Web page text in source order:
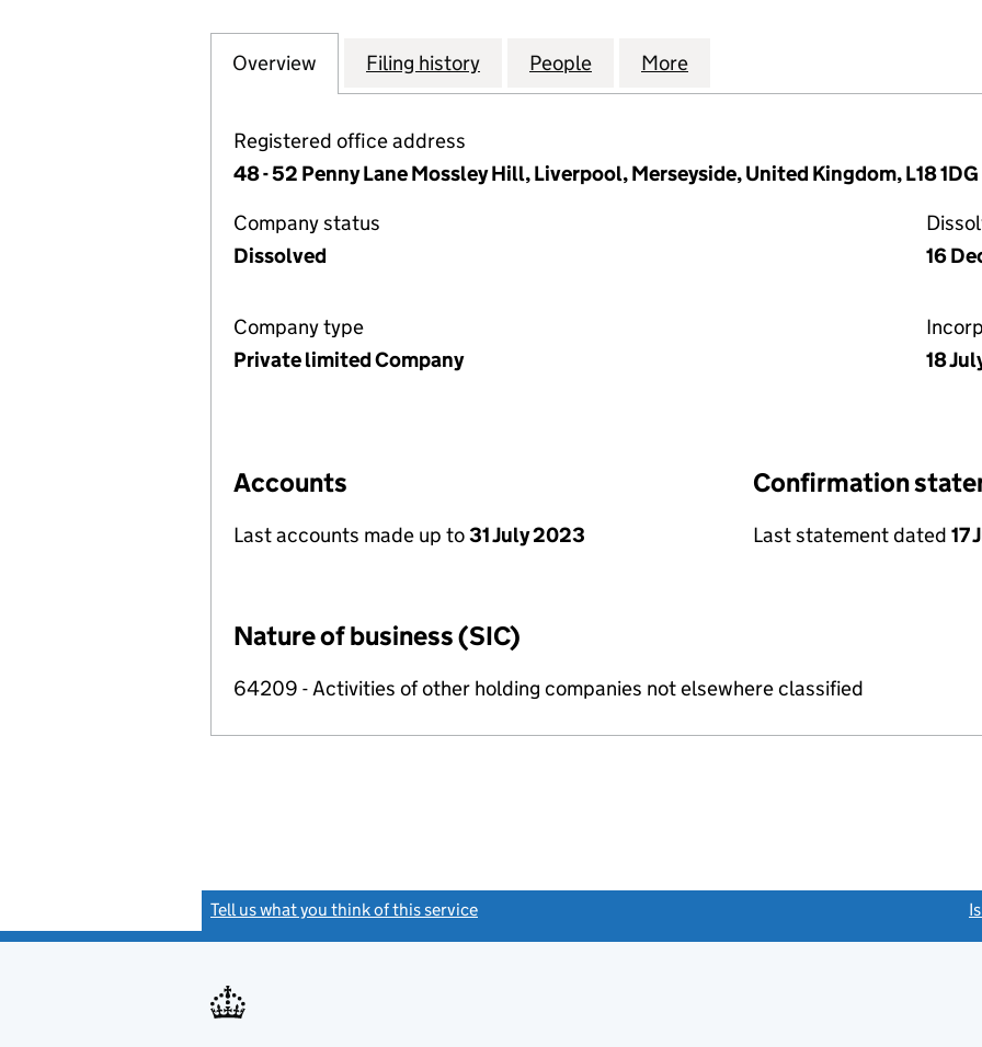
Company
Overview for YOUNG HEAD HOLDINGS LTD (10870358)
Filing history for YOUNG HEAD HOLDINGS LTD (10870358)
People for YOUNG HEAD HOLDINGS LTD
More
Registered office address
48 - 52 Penny Lane Mossley Hill, Liverpool, Merseyside, United Kingdom, L18 1DG
Company status
Dissolved
16
Company type
Private limited Company
18
Accounts
Last accounts made up to31 July 2023
Confirmation
Last statement dated 17
Nature of business (SIC)
64209 - Activities of other holding companies not elsewhere classified
Tell us what you think of this service